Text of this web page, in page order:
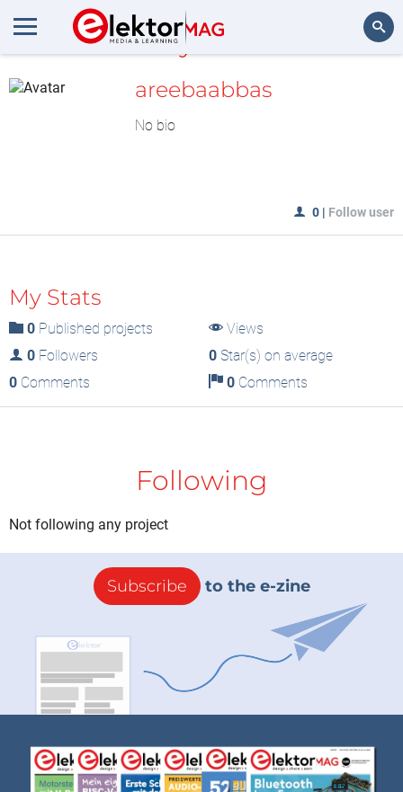
MyLAB
areebaabbas
No bio
0 | Follow user
My Stats
0 Published projects
Views
0 Followers 0Star(s) on average
0 Comments 0Comments
Following
Not following any project
Subscribe to the e-zine